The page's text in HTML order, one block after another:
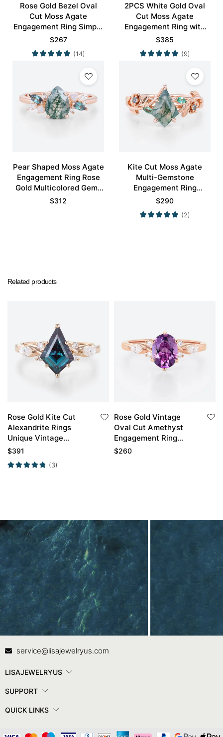
Rose Gold Bezel Oval
Cut Moss Agate
Engagement Ring Simple
Engagement Ring
$267
(14)
2PCS White Gold Oval
Cut Moss Agate
Engagement Ring with
Minimalist Curved
Wedding Band Set
$385
(9)
Pear Shaped Moss Agate
Engagement Ring Rose
Gold Multicolored Gems
Ring
$312
Kite Cut Moss Agate
Multi-Gemstone
Engagement Ring
Nature-Inspired Bridal
Ring
$290
(2)
Related products
Rose Gold Kite Cut
Alexandrite Rings
Unique Vintage
Engagement Ring
$391
(3)
Rose Gold Vintage
Oval Cut Amethyst
Engagement Ring
Marquise Moissanite
$260
Contact Us
service@lisajewelryus.com
LISAJEWELRYUS
SUPPORT
QUICK LINKS